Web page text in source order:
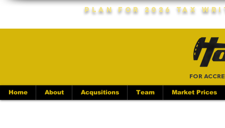
Plan For 2026 Tax
FOR
Home About Acqusitions Team Market Prices